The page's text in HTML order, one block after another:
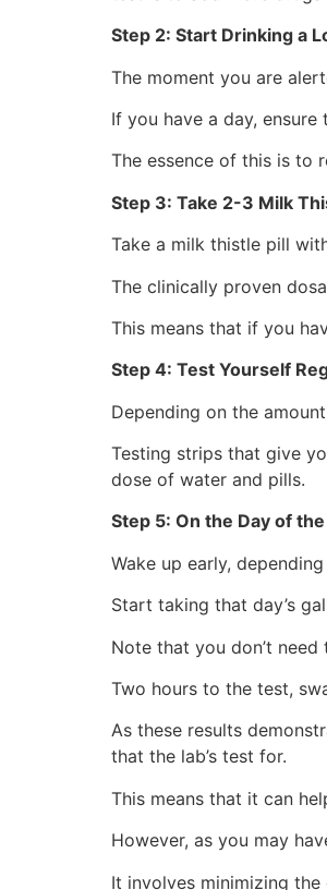
Step 2: Start Drinking a
The moment you are
If you have a day,
The essence of this is to
Step 3: Take 2-3 Milk
Take a milk thistle pill
The clinically proven
This means that if you
Step 4: Test Yourself
Depending on the
Testing strips that give
dose of water and pills.
Step 5: On the Day of
Wake up early,
Start taking that day’s
Note that you don’t
Two hours to the test,
As these results
that the lab’s test for.
This means that it can
However, as you may
It involves minimizing